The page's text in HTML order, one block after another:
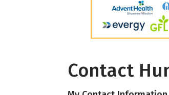
Contact